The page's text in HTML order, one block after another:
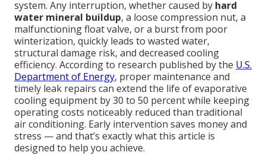
system. Any interruption, whether caused by hard
water mineral buildup, a loose compression nut, a
malfunctioning float valve, or a burst from poor
winterization, quickly leads to wasted water,
structural damage risk, and decreased cooling
efficiency. According to research published by the U.S.
Department of Energy, proper maintenance and
timely leak repairs can extend the life of evaporative
cooling equipment by 30 to 50 percent while keeping
operating costs noticeably reduced than traditional
air conditioning. Early intervention saves money and
stress — and that’s exactly what this article is
designed to help you achieve.